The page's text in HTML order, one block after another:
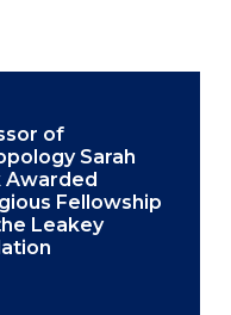
of
Sarah
Awarded
Fellowship
Leakey